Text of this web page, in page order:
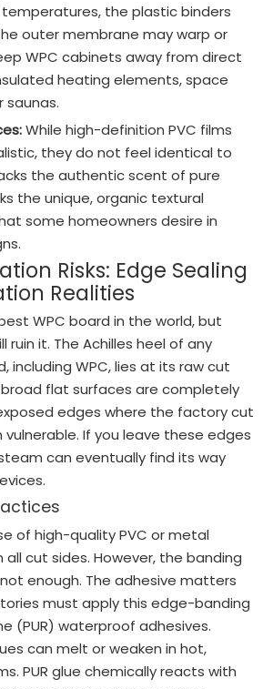
temperatures, the plastic binders
outer membrane may warp or
WPC cabinets away from direct
heating elements, space
saunas.
While high-definition PVC films
they do not feel identical to
the authentic scent of pure
the unique, organic textural
some homeowners desire in
Risks: Edge Sealing
Realities
WPC board in the world, but
ruin it. The Achilles heel of any
including WPC, lies at its raw cut
flat surfaces are completely
edges where the factory cut
If you leave these edges
can eventually find its way
of high-quality PVC or metal
cut sides. However, the banding
enough. The adhesive matters
must apply this edge-banding
(PUR) waterproof adhesives.
can melt or weaken in hot,
PUR glue chemically reacts with